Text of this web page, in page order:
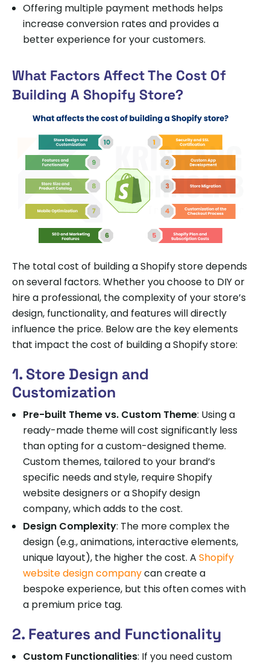
Offering multiple payment methods helps
increase conversion rates and provides a
better experience for your customers.
What Factors Affect The Cost Of
Building A Shopify Store?
The total cost of building a Shopify store depends
on several factors. Whether you choose to DIY or
hire a professional, the complexity of your store’s
design, functionality, and features will directly
influence the price. Below are the key elements
that impact the cost of building a Shopify store:
1. Store Design and
Customization
Pre-built Theme vs. Custom Theme: Using a
ready-made theme will cost significantly less
than opting for a custom-designed theme.
Custom themes, tailored to your brand’s
specific needs and style, require Shopify
website designers or a Shopify design
company, which adds to the cost.
Design Complexity: The more complex the
design (e.g., animations, interactive elements,
unique layout), the higher the cost. A Shopify
website design companycan create a
bespoke experience, but this often comes with
a premium price tag.
2. Features and Functionality
Custom Functionalities: If you need custom